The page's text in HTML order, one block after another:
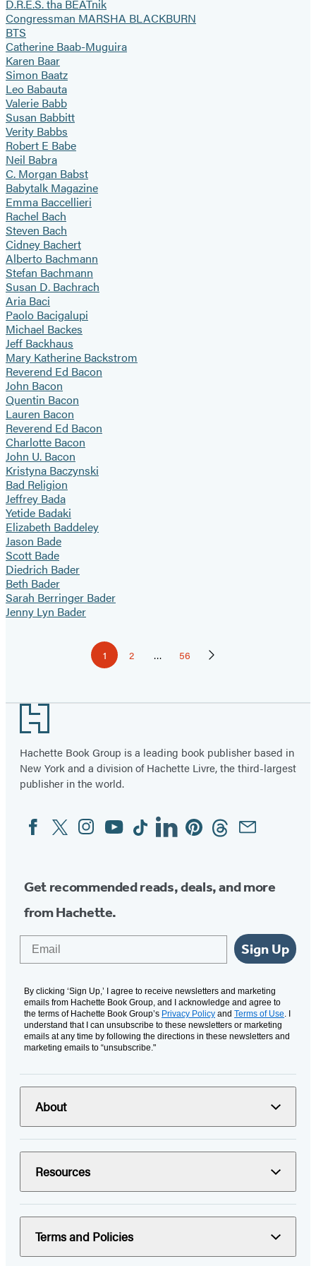
D.R.E.S. tha BEATnik
Congressman MARSHA BLACKBURN
BTS
Catherine Baab-Muguira
Karen Baar
Simon Baatz
Leo Babauta
Valerie Babb
Susan Babbitt
Verity Babbs
Robert E Babe
Neil Babra
C. Morgan Babst
Babytalk Magazine
Emma Baccellieri
Rachel Bach
Steven Bach
Cidney Bachert
Alberto Bachmann
Stefan Bachmann
Susan D. Bachrach
Aria Baci
Paolo Bacigalupi
Michael Backes
Jeff Backhaus
Mary Katherine Backstrom
Reverend Ed Bacon
John Bacon
Quentin Bacon
Lauren Bacon
Reverend Ed Bacon
Charlotte Bacon
John U. Bacon
Kristyna Baczynski
Bad Religion
Jeffrey Bada
Yetide Badaki
Elizabeth Baddeley
Jason Bade
Scott Bade
Diedrich Bader
Beth Bader
Sarah Berringer Bader
Jenny Lyn Bader
Page
1 Page
2 … Page
56 Next
Footer
Hachette Book Group is a leading book publisher based in
New York and a division of Hachette Livre, the third-largest
publisher in the world.
Social
Media
FacebookTwitterInstagram
YouTubeTiktokLinkedinPinterestThreadsEmail
Get recommended reads, deals, and more
from Hachette.
Sign Up
By clicking ‘Sign Up,’ I agree to receive newsletters and marketing
emails from Hachette Book Group, and I acknowledge and agree to
the terms of Hachette Book Group’s Privacy Policy and Terms of Use. I
understand that I can unsubscribe to these newsletters or marketing
emails at any time by following the directions in these newsletters and
marketing emails to “unsubscribe."
About
Resources
Terms and Policies